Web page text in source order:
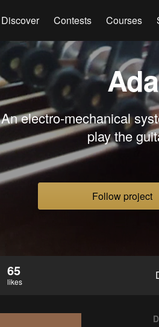
Discover Contests Courses
An electro-mechanical
play the
Follow project
65
likes